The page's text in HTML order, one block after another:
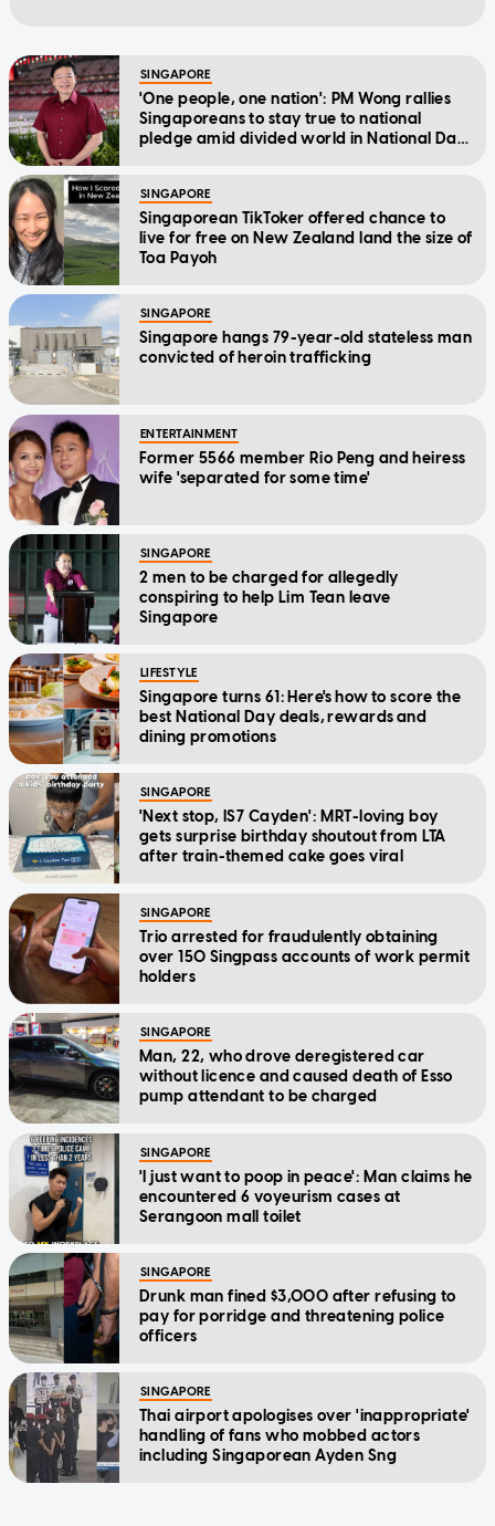
SINGAPORE
'One people, one nation': PM Wong rallies
Singaporeans to stay true to national
pledge amid divided world in National Day
SINGAPORE
Singaporean TikToker offered chance to
live for free on New Zealand land the size of
Toa Payoh
SINGAPORE
Singapore hangs 79-year-old stateless man
convicted of heroin trafficking
ENTERTAINMENT
Former 5566 member Rio Peng and heiress
wife 'separated for some time'
SINGAPORE
2 men to be charged for allegedly
conspiring to help Lim Tean leave
Singapore
LIFESTYLE
Singapore turns 61: Here's how to score the
best National Day deals, rewards and
dining promotions
SINGAPORE
'Next stop, IS7 Cayden': MRT-loving boy
gets surprise birthday shoutout from LTA
after train-themed cake goes viral
SINGAPORE
Trio arrested for fraudulently obtaining
over 150 Singpass accounts of work permit
holders
SINGAPORE
Man, 22, who drove deregistered car
without licence and caused death of Esso
pump attendant to be charged
SINGAPORE
'I just want to poop in peace': Man claims he
encountered 6 voyeurism cases at
Serangoon mall toilet
SINGAPORE
Drunk man fined $3,000 after refusing to
pay for porridge and threatening police
officers
SINGAPORE
Thai airport apologises over 'inappropriate'
handling of fans who mobbed actors
including Singaporean Ayden Sng